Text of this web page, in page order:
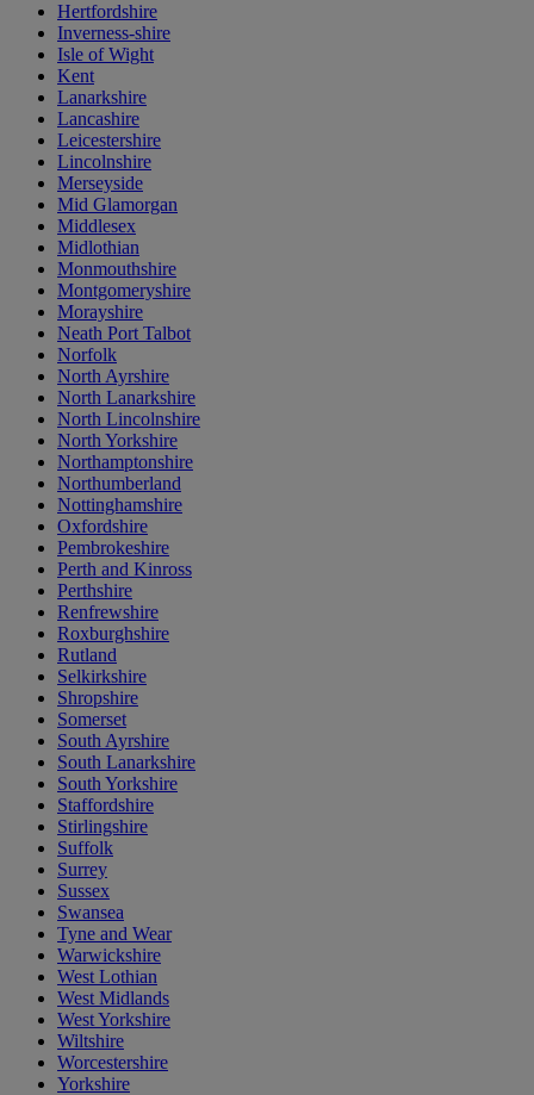
Hertfordshire
Inverness-shire
Isle of Wight
Kent
Lanarkshire
Lancashire
Leicestershire
Lincolnshire
Merseyside
Mid Glamorgan
Middlesex
Midlothian
Monmouthshire
Montgomeryshire
Morayshire
Neath Port Talbot
Norfolk
North Ayrshire
North Lanarkshire
North Lincolnshire
North Yorkshire
Northamptonshire
Northumberland
Nottinghamshire
Oxfordshire
Pembrokeshire
Perth and Kinross
Perthshire
Renfrewshire
Roxburghshire
Rutland
Selkirkshire
Shropshire
Somerset
South Ayrshire
South Lanarkshire
South Yorkshire
Staffordshire
Stirlingshire
Suffolk
Surrey
Sussex
Swansea
Tyne and Wear
Warwickshire
West Lothian
West Midlands
West Yorkshire
Wiltshire
Worcestershire
Yorkshire